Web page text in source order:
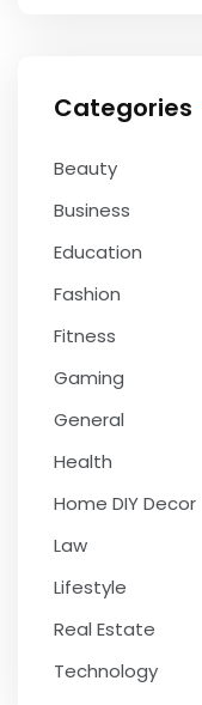
Categories
Beauty
Business
Education
Fashion
Fitness
Gaming
General
Health
Home DIY Decor
Law
Lifestyle
Real Estate
Technology